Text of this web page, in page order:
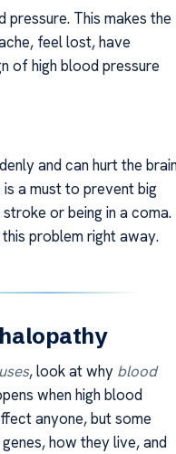
pressure. This makes the
feel lost, have
of high blood pressure
and can hurt the
a must to prevent big
or being in a coma.
problem right away.
, look at why blood
when high blood
anyone, but some
how they live, and